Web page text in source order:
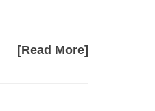
[Read More]